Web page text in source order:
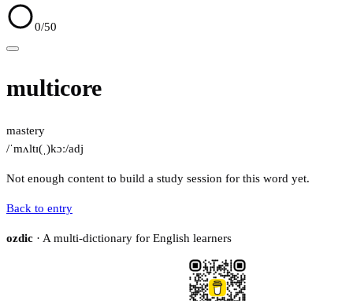
0/50
multicore
mastery
/ˈmʌltɪ(ˌ)kɔː/adj
Not enough content to build a study session for this word yet.
Back to entry
ozdic · A multi-dictionary for English learners